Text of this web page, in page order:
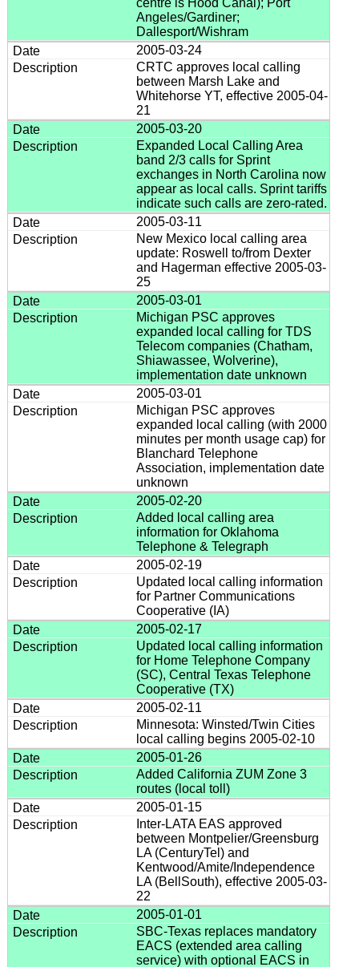
centre is Hood Canal); Port
Angeles/Gardiner;
Dallesport/Wishram
2005-03-24
CRTC approves local calling
between Marsh Lake and
Whitehorse YT, effective 2005-04-
21
2005-03-20
Expanded Local Calling Area
band 2/3 calls for Sprint
exchanges in North Carolina now
appear as local calls. Sprint tariffs
indicate such calls are zero-rated.
2005-03-11
New Mexico local calling area
update: Roswell to/from Dexter
and Hagerman effective 2005-03-
25
2005-03-01
Michigan PSC approves
expanded local calling for TDS
Telecom companies (Chatham,
Shiawassee, Wolverine),
implementation date unknown
2005-03-01
Michigan PSC approves
expanded local calling (with 2000
minutes per month usage cap) for
Blanchard Telephone
Association, implementation date
unknown
2005-02-20
Added local calling area
information for Oklahoma
Telephone & Telegraph
2005-02-19
Updated local calling information
for Partner Communications
Cooperative (IA)
2005-02-17
Updated local calling information
for Home Telephone Company
(SC), Central Texas Telephone
Cooperative (TX)
2005-02-11
Minnesota: Winsted/Twin Cities
local calling begins 2005-02-10
2005-01-26
Added California ZUM Zone 3
routes (local toll)
2005-01-15
Inter-LATA EAS approved
between Montpelier/Greensburg
LA (CenturyTel) and
Kentwood/Amite/Independence
LA (BellSouth), effective 2005-03-
22
2005-01-01
SBC-Texas replaces mandatory
EACS (extended area calling
service) with optional EACS in